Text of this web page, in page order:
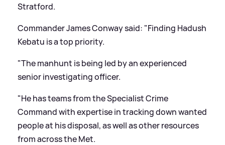
Stratford.
Commander James Conway said: "Finding Hadush
Kebatu is a top priority.
"The manhunt is being led by an experienced
senior investigating officer.
"He has teams from the Specialist Crime
Command with expertise in tracking down wanted
people at his disposal, as well as other resources
from across the Met.